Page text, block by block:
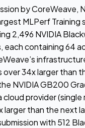
by CoreWeave,
MLPerf Training
2,496 NVIDIA
each containing 64
over 34x larger than
NVIDIA GB200
cloud provider (single
larger than the next
with 512